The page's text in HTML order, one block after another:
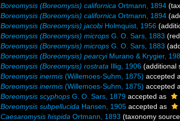
Boreomysis (Boreomysis) californica Ortmann, 1894
Boreomysis (Boreomysis) californica Ortmann, 1894
Boreomysis (Boreomysis) jacobiHolmquist, 1956
Boreomysis (Boreomysis) microps G. O. Sars, 1883
Boreomysis (Boreomysis) microps G. O. Sars, 1883
Boreomysis (Boreomysis) pearcyiMurano & Krygier,
Boreomysis (Boreomysis) rostrata Illig, 1906 (additional
Boreomysis inermis (Willemoes-Suhm, 1875) accepted
Boreomysis inermis (Willemoes-Suhm, 1875) accepted
Boreomysis scyphops G. O. Sars, 1879 accepted as
Boreomysis subpellucida Hansen, 1905 accepted as
Caesaromysis hispida Ortmann, 1893 (taxonomy